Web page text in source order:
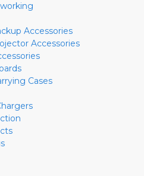
Accessories
Accessories
Cases